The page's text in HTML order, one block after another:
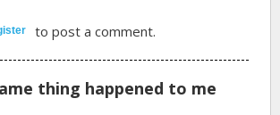
to post a comment.
thing happened to me